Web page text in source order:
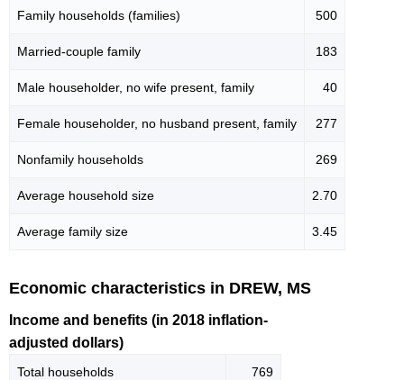
Family households (families) 500
Married-couple family 183
Male householder, no wife present, family 40
Female householder, no husband present, family 277
Nonfamily households 269
Average household size 2.70
Average family size 3.45
Economic characteristics in DREW, MS
Income and benefits (in 2018 inflation-
adjusted dollars)
Total households 769